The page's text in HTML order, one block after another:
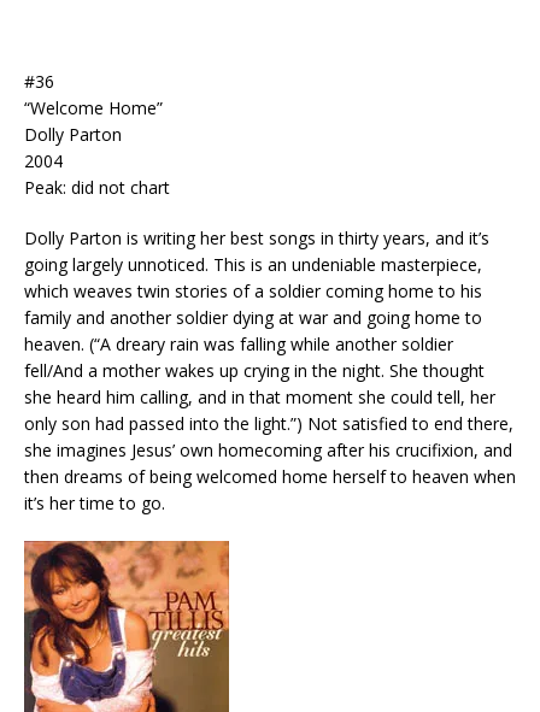
#36
“Welcome Home”
Dolly Parton
2004
Peak: did not chart
Dolly Parton is writing her best songs in thirty years, and it’s
going largely unnoticed. This is an undeniable masterpiece,
which weaves twin stories of a soldier coming home to his
family and another soldier dying at war and going home to
heaven. (“A dreary rain was falling while another soldier
fell/And a mother wakes up crying in the night. She thought
she heard him calling, and in that moment she could tell, her
only son had passed into the light.”) Not satisfied to end there,
she imagines Jesus’ own homecoming after his crucifixion, and
then dreams of being welcomed home herself to heaven when
it’s her time to go.